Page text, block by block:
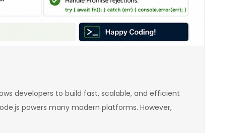
developers to build fast, scalable, and efficient
powers many modern platforms. However,